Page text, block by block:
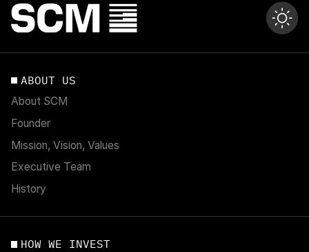
ABOUT US
About SCM
Founder
Mission, Vision, Values
Executive Team
History
HOW WE INVEST